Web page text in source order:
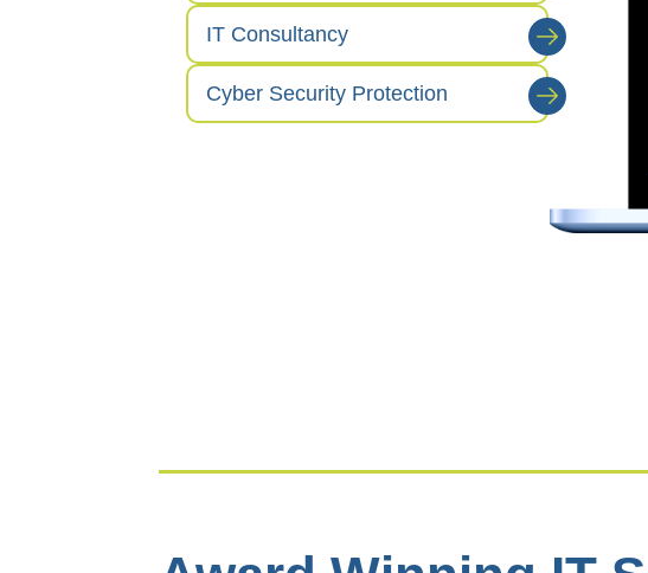
IT Consultancy
Cyber Security Protection